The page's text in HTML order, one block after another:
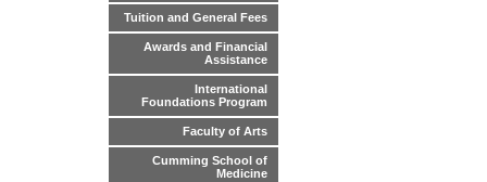
Tuition and General Fees
Awards and Financial
Assistance
International
Foundations Program
Faculty of Arts
Cumming School of
Medicine